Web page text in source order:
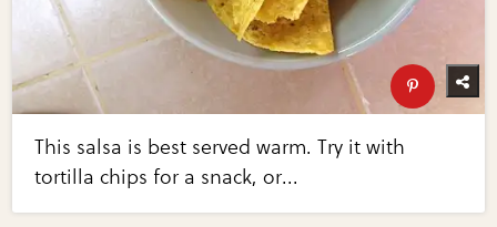
This salsa is best served warm. Try it with
tortilla chips for a snack, or...